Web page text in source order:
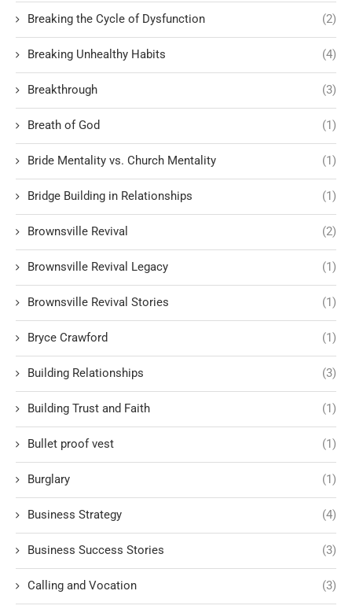
Breaking the Cycle of Dysfunction (2)
Breaking Unhealthy Habits (4)
Breakthrough (3)
Breath of God (1)
Bride Mentality vs. Church Mentality (1)
Bridge Building in Relationships (1)
Brownsville Revival (2)
Brownsville Revival Legacy (1)
Brownsville Revival Stories (1)
Bryce Crawford (1)
Building Relationships (3)
Building Trust and Faith (1)
Bullet proof vest (1)
Burglary (1)
Business Strategy (4)
Business Success Stories (3)
Calling and Vocation (3)